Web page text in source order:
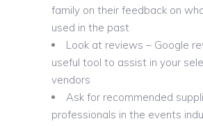
family on their feedback on
used in the past
Look at reviews – Google
useful tool to assist in your
vendors
Ask for recommended
professionals in the events